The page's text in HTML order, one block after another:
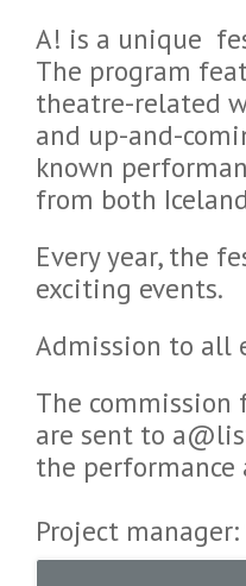
A! is a unique
The program
theatre-related
and up-and-
known
from both
Every year, the
exciting events.
Admission to all
The commission
are sent to
the performance
Project